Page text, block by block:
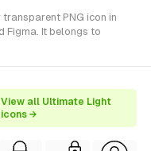
PNG icon in
Figma. It belongs to
View all Ultimate Light
icons →